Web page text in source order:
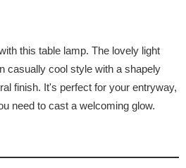
this table lamp. The lovely light
casually cool style with a shapely
finish. It's perfect for your entryway,
need to cast a welcoming glow.